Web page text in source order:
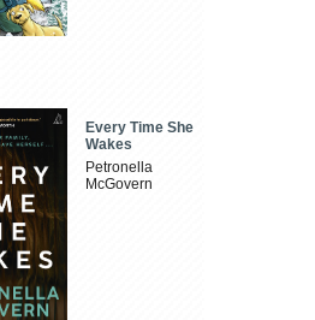
Every Time She
Wakes
Petronella
McGovern